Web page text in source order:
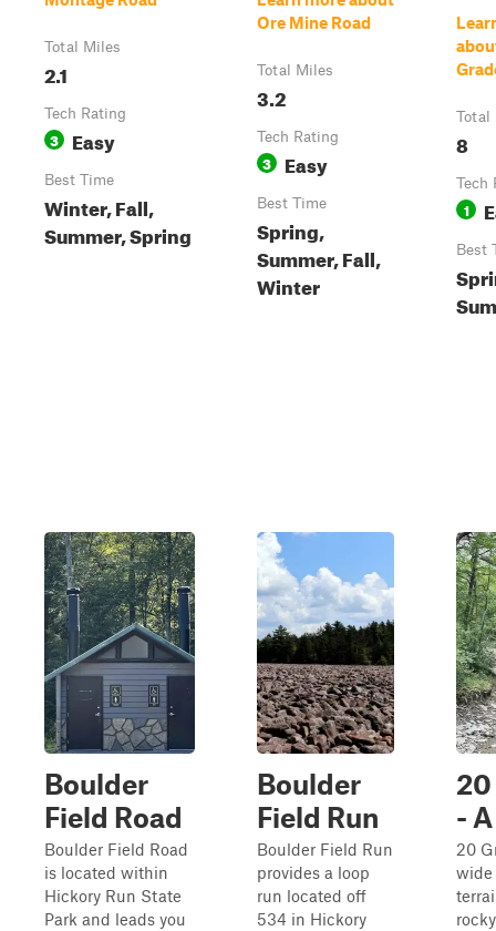
Total Miles
2.1
Tech Rating
3 Easy
Best Time
Winter, Fall,
Summer, Spring
Ore Mine Road
Total Miles
3.2
Tech Rating
3 Easy
Best Time
Spring,
Summer, Fall,
Winter
Total
8
Tech
1
Best
Boulder
Field Road
Boulder Field Road
is located within
Hickory Run State
Park and leads you
Boulder
Field Run
Boulder Field Run
provides a loop
run located off
534 in Hickory
20
- A
20
wide